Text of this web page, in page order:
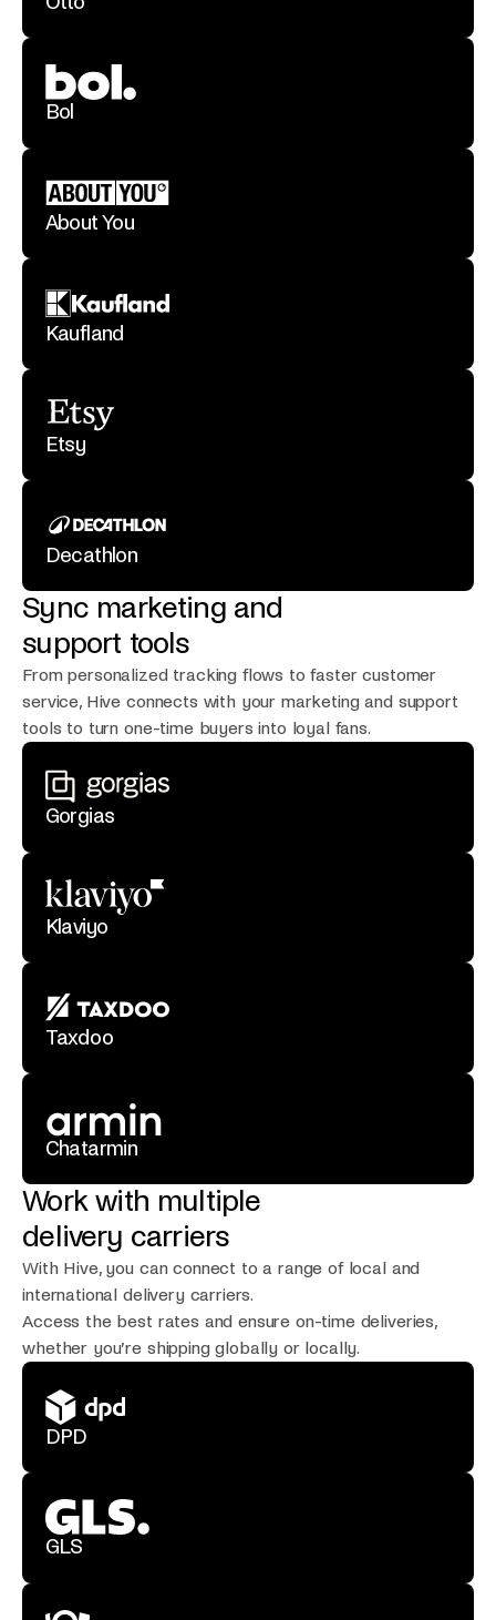
Bol
About You
Kaufland
Etsy
Decathlon
Sync marketing and
support tools
From personalized tracking flows to faster customer
service, Hive connects with your marketing and support
tools to turn one-time buyers into loyal fans.
Gorgias
Klaviyo
Taxdoo
Chatarmin
Work with multiple
delivery carriers
With Hive, you can connect to a range of local and
international delivery carriers.
Access the best rates and ensure on-time deliveries,
whether you’re shipping globally or locally.
DPD
GLS